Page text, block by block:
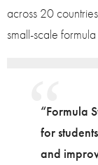
across 20
small-scale
“Formula
for
and